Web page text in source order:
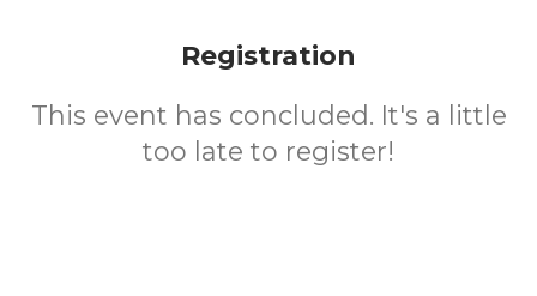
Registration
This event has concluded. It's a little
too late to register!